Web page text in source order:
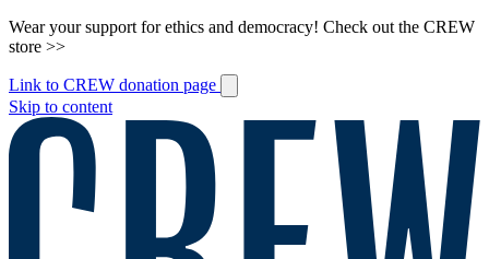
Wear your support for ethics and democracy! Check out the CREW
store >>
Link to CREW donation page
Skip to content